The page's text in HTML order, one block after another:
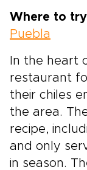
Where to
Puebla
In the heart
restaurant
their chiles
the area.
recipe,
and only
in season.